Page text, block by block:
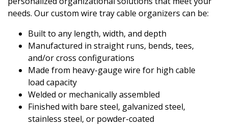
needs. Our custom wire tray cable organizers can be:
Built to any length, width, and depth
Manufactured in straight runs, bends, tees,
and/or cross configurations
Made from heavy-gauge wire for high cable
load capacity
Welded or mechanically assembled
Finished with bare steel, galvanized steel,
stainless steel, or powder-coated